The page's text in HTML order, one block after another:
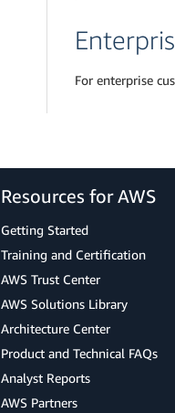
For enterprise
Resources for AWS
Getting Started
Training and Certification
AWS Trust Center
AWS Solutions Library
Architecture Center
Product and Technical FAQs
Analyst Reports
AWS Partners